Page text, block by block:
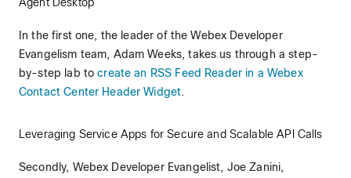
In the first one, the leader of the Webex Developer
Evangelism team, Adam Weeks, takes us through a step-
by-step lab tocreate an RSS Feed Reader in a Webex
Contact Center Header Widget.
Leveraging Service Apps for Secure and Scalable API Calls
Secondly, Webex Developer Evangelist, Joe Zanini,